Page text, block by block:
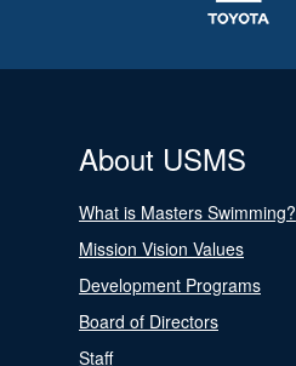
About USMS
What is Masters Swimming?
Mission Vision Values
Development Programs
Board of Directors
Staff